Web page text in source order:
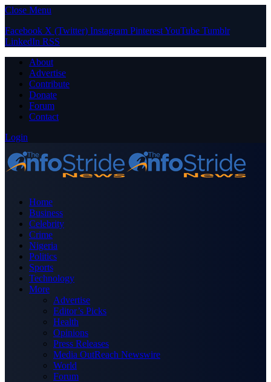
Close Menu
Facebook X (Twitter) Instagram PinterestYouTube Tumblr
LinkedIn RSS
About
Advertise
Contribute
Donate
Forum
Contact
Login
Home
Business
Celebrity
Crime
Nigeria
Politics
Sports
Technology
More
Advertise
Editor’s Picks
Health
Opinions
Press Releases
Media OutReach Newswire
World
Forum